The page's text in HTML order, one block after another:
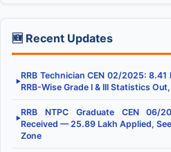
🆕 Recent Updates
▶
RRB Technician CEN 02/2025:
RRB-Wise Grade I & III Statistics
▶
RRB NTPC Graduate CEN 06/
Received — 25.89 Lakh Applied,
Zone